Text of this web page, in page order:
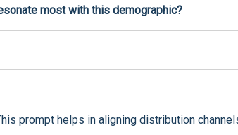
most with this demographic?
prompt helps in aligning distribution